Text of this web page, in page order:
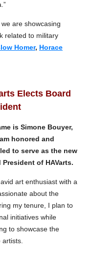
are showcasing
related to military
Homer, Horace
Elects Board
is Simone Bouyer,
honored and
to serve as the new
President of HAVarts.
art enthusiast with a
about the
my tenure, I plan to
initiatives while
to showcase the